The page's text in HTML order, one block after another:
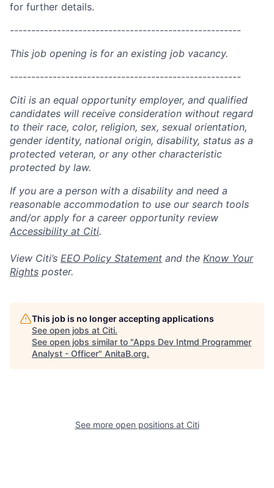
for further details.
------------------------------------------------------
This job opening is for an existing job vacancy.
------------------------------------------------------
Citi is an equal opportunity employer, and qualified
candidates will receive consideration without regard
to their race, color, religion, sex, sexual orientation,
gender identity, national origin, disability, status as a
protected veteran, or any other characteristic
protected by law.
If you are a person with a disability and need a
reasonable accommodation to use our search tools
and/or apply for a career opportunity review
Accessibility at Citi.
View Citi’s EEO Policy Statement and the Know Your
Rights poster.
This job is no longer accepting applications
See open jobs at Citi.
See open jobs similar to "Apps Dev Intmd Programmer
Analyst - Officer" AnitaB.org.
See more open positions at Citi